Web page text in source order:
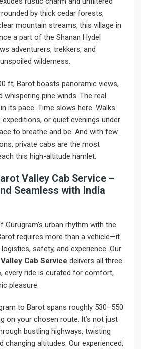
by thick cedar forests,
mountain streams, this village in
a part of the Shanan Hydel
adventurers, trekkers, and
wilderness.
ft, Barot boasts panoramic views,
whispering pine winds. The real
its pace. Time slows here. Walks
expeditions, or quiet evenings under
to breathe and be. And with few
private cabs are the most
this high-altitude hamlet.
Valley Cab Service –
Seamless with India
Gurugram’s urban rhythm with the
requires more than a vehicle—it
safety, and experience. Our
Cab Service delivers all three.
, every ride is curated for comfort,
pleasure.
to Barot spans roughly 530–550
on your chosen route. It’s not just
bustling highways, twisting
changing altitudes. Our experienced,